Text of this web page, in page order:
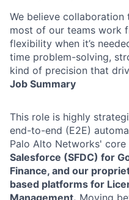
We believe collaboration
most of our teams work
flexibility when it’s
time problem-solving,
kind of precision that
Job Summary
This role is highly
end-to-end (E2E)
Palo Alto Networks'
Salesforce (SFDC) for
Finance, and our
based platforms for
Management. Moving